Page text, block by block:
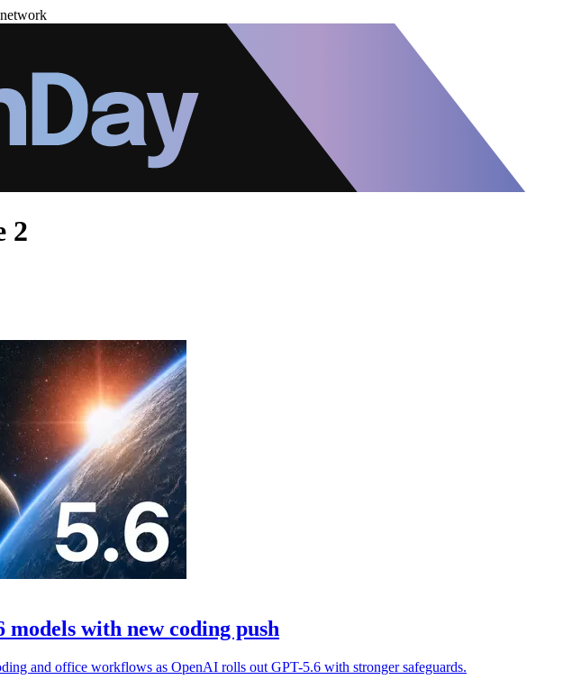
2
models with new coding push
and office workflows as OpenAI rolls out GPT-5.6 with stronger safeguards.